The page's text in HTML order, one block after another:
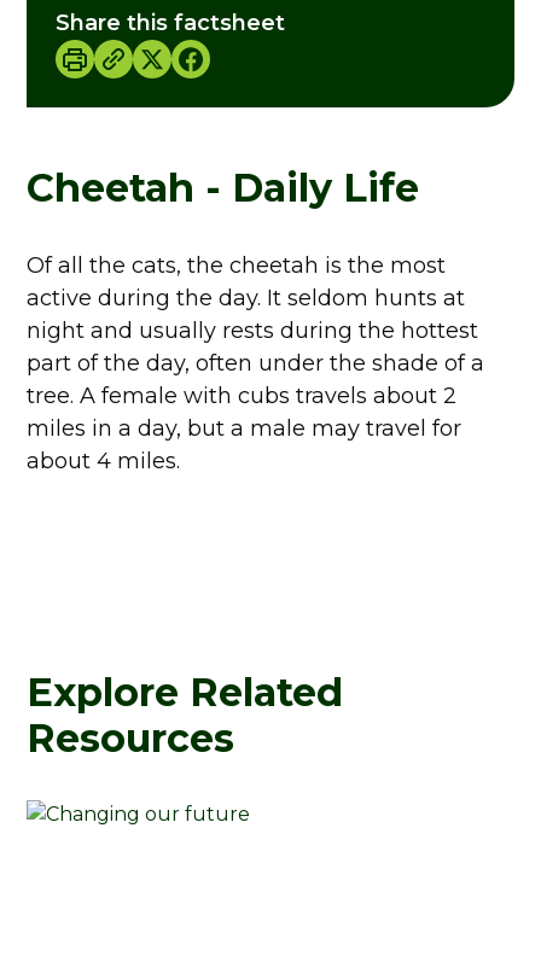
Cheetah - Daily Life
Of all the cats, the cheetah is the most
active during the day. It seldom hunts at
night and usually rests during the hottest
part of the day, often under the shade of a
tree. A female with cubs travels about 2
miles in a day, but a male may travel for
about 4 miles.
Share this factsheet
Explore Related
Resources